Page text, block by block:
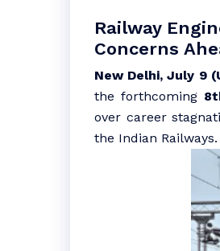
Railway
Concerns
New Delhi, July 9
the forthcoming
over career
the Indian Railways.